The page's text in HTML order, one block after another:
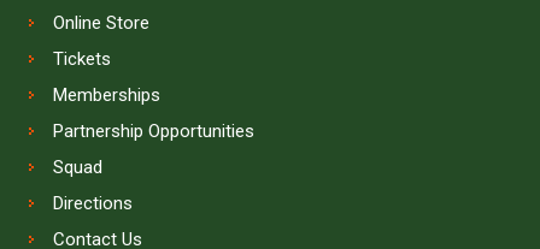
Online Store
Tickets
Memberships
Partnership Opportunities
Squad
Directions
Contact Us